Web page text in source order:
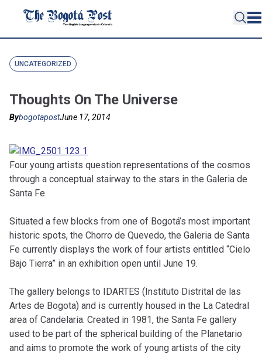
UNCATEGORIZED
Thoughts On The Universe
BybogotapostJune 17, 2014
Four young artists question representations of the cosmos
through a conceptual stairway to the stars in the Galeria de
Santa Fe.
Situated a few blocks from one of Bogotá’s most important
historic spots, the Chorro de Quevedo, the Galeria de Santa
Fe currently displays the work of four artists entitled “Cielo
Bajo Tierra” in an exhibition open until June 19.
The gallery belongs to IDARTES (Instituto Distrital de las
Artes de Bogota) and is currently housed in the La Catedral
area of Candelaria. Created in 1981, the Santa Fe gallery
used to be part of the spherical building of the Planetario
and aims to promote the work of young artists of the city